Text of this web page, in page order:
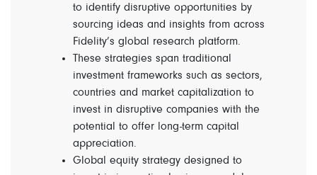
to identify disruptive opportunities by
sourcing ideas and insights from across
Fidelity’s global research platform.
These strategies span traditional
investment frameworks such as sectors,
countries and market capitalization to
invest in disruptive companies with the
potential to offer long-term capital
appreciation.
Global equity strategy designed to